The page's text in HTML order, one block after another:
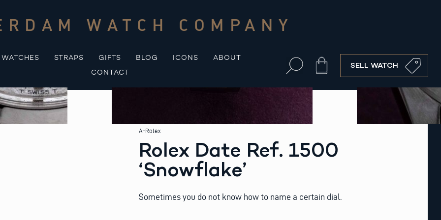
WATCH COMPANY
WATCHES STRAPS GIFTS BLOG ICONS
ABOUT
CONTACT
Cart SELL WATCH
A-Rolex
Rolex Date Ref. 1500
‘Snowflake’
Sometimes you do not know how to name a certain dial.